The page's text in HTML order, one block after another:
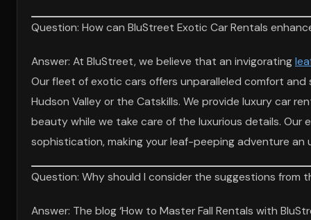
Question: How can BluStreet Exotic Car Rentals
Answer: At BluStreet, we believe that an invigorating
Our fleet of exotic cars offers unparalleled comfort
Hudson Valley or the Catskills. We provide luxury car
beauty while we take care of the luxurious details.
sophistication, making your leaf-peeping adventure an
Question: Why should I consider the suggestions from
Answer: The blog ‘How to Master Fall Rentals with